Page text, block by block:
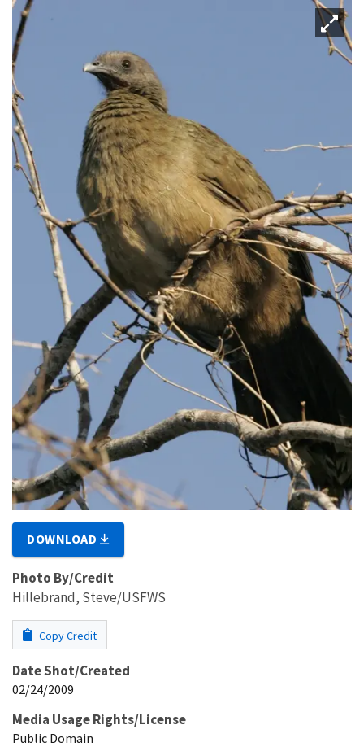
DOWNLOAD
Photo By/Credit
Hillebrand, Steve/USFWS
Copy Credit
Date Shot/Created
02/24/2009
Media Usage Rights/License
Public Domain